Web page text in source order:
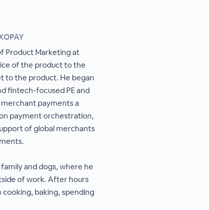
Product Marketing at
of the product to the
to the product. He began
fintech-focused PE and
payments a
payment orchestration,
of global merchants
and dogs, where he
of work. After hours
cooking, baking, spending